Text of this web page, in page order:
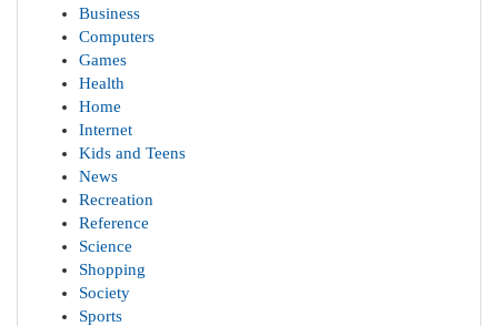
Business
Computers
Games
Health
Home
Internet
Kids and Teens
News
Recreation
Reference
Science
Shopping
Society
Sports